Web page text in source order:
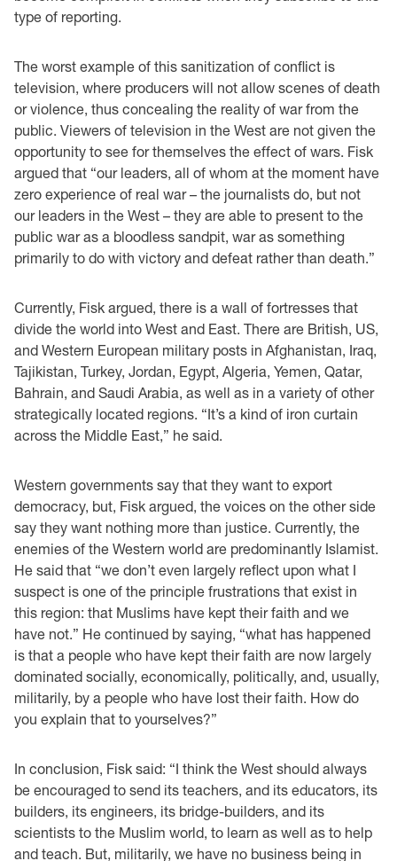
type of reporting.
The worst example of this sanitization of conflict is
television, where producers will not allow scenes of death
or violence, thus concealing the reality of war from the
public. Viewers of television in the West are not given the
opportunity to see for themselves the effect of wars. Fisk
argued that “our leaders, all of whom at the moment have
zero experience of real war – the journalists do, but not
our leaders in the West – they are able to present to the
public war as a bloodless sandpit, war as something
primarily to do with victory and defeat rather than death.”
Currently, Fisk argued, there is a wall of fortresses that
divide the world into West and East. There are British, US,
and Western European military posts in Afghanistan, Iraq,
Tajikistan, Turkey, Jordan, Egypt, Algeria, Yemen, Qatar,
Bahrain, and Saudi Arabia, as well as in a variety of other
strategically located regions. “It’s a kind of iron curtain
across the Middle East,” he said.
Western governments say that they want to export
democracy, but, Fisk argued, the voices on the other side
say they want nothing more than justice. Currently, the
enemies of the Western world are predominantly Islamist.
He said that “we don’t even largely reflect upon what I
suspect is one of the principle frustrations that exist in
this region: that Muslims have kept their faith and we
have not.” He continued by saying, “what has happened
is that a people who have kept their faith are now largely
dominated socially, economically, politically, and, usually,
militarily, by a people who have lost their faith. How do
you explain that to yourselves?”
In conclusion, Fisk said: “I think the West should always
be encouraged to send its teachers, and its educators, its
builders, its engineers, its bridge-builders, and its
scientists to the Muslim world, to learn as well as to help
and teach. But, militarily, we have no business being in